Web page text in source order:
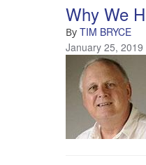
Why We
By TIM BRYCE
January 25,